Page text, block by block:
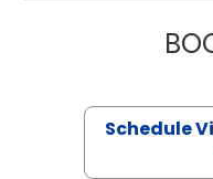
Schedule